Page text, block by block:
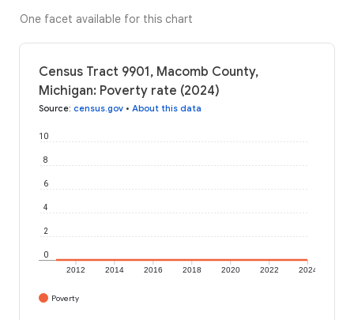
One facet available for this chart
Census Tract 9901, Macomb County,
Michigan: Poverty rate (2024)
Source: census.gov • About this data
2012 2014 2016 2018 2020 2022 2024
0
2
4
6
8
10
Poverty